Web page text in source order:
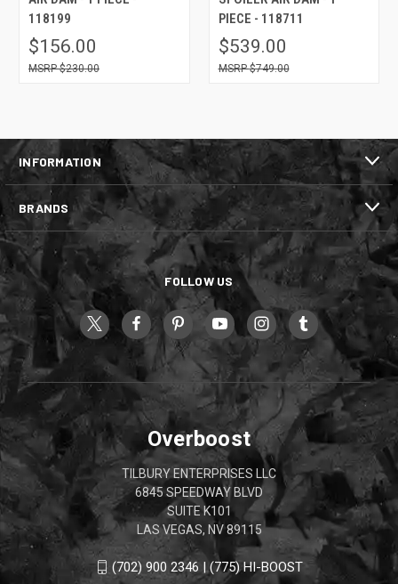
118199
$156.00
$230.00
PIECE - 118711
$539.00
$749.00
INFORMATION
BRANDS
FOLLOW US
Overboost
TILBURY ENTERPRISES LLC
6845 SPEEDWAY BLVD
SUITE K101
LAS VEGAS, NV 89115
(702) 900 2346 | (775) HI-BOOST